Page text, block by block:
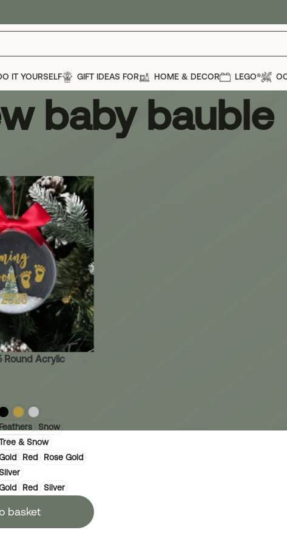
IT YOURSELF GIFT IDEAS FOR HOME & DECOR LEGO®
baby bauble
Round Acrylic
Feathers
Snow
& Snow
Red
Rose Gold
Red Silver
basket